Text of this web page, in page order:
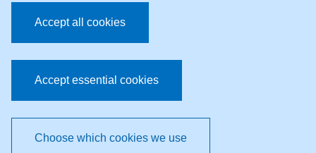
Accept all cookies
Accept essential cookies
Choose which cookies we use